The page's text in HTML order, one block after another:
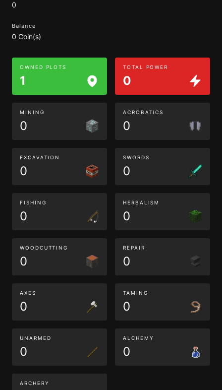
0
Balance
0 Coin(s)
OWNED PLOTS
1
TOTAL POWER
0
MINING
0
ACROBATICS
0
EXCAVATION
0
SWORDS
0
FISHING
0
HERBALISM
0
WOODCUTTING
0
REPAIR
0
AXES
0
TAMING
0
UNARMED
0
ALCHEMY
0
ARCHERY